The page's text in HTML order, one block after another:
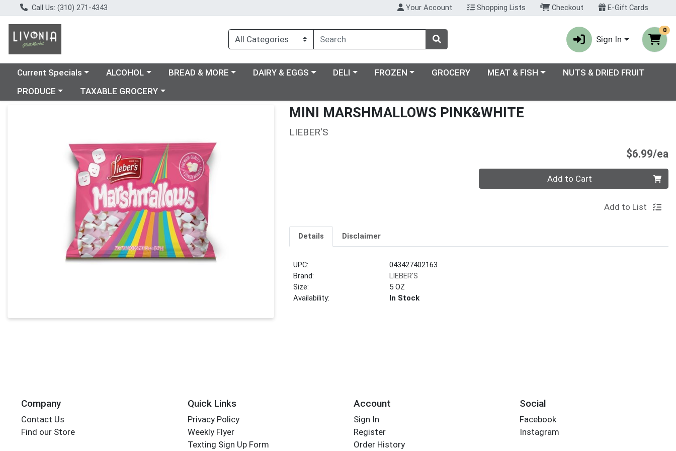
Call Us: (310) 271-4343 Your Account Shopping Lists Checkout E-Gift Cards
Sign In
0
Choose a category menu
Current Specials Choose a category menu
ALCOHOL Choose a category menu
BREAD & MORE Choose a category menu
DAIRY & EGGS Choose a category menu
DELI Choose a category menu
FROZEN GROCERY Choose a category menu
MEAT & FISH
NUTS & DRIED FRUIT
Choose a category menu
PRODUCE Choose a category menu
TAXABLE GROCERY
MINI MARSHMALLOWS PINK&WHITE
LIEBER'S
$6.99/ea
Add to Cart
Add to List
Details Disclaimer
UPC:
043427402163
Brand:
LIEBER'S
Size:
5 OZ
Availability:
In Stock
Company
Contact Us
Find our Store
Quick Links
Privacy Policy
Weekly Flyer
Texting Sign Up Form
Account
Sign In
Register
Order History
Social
Facebook
Instagram